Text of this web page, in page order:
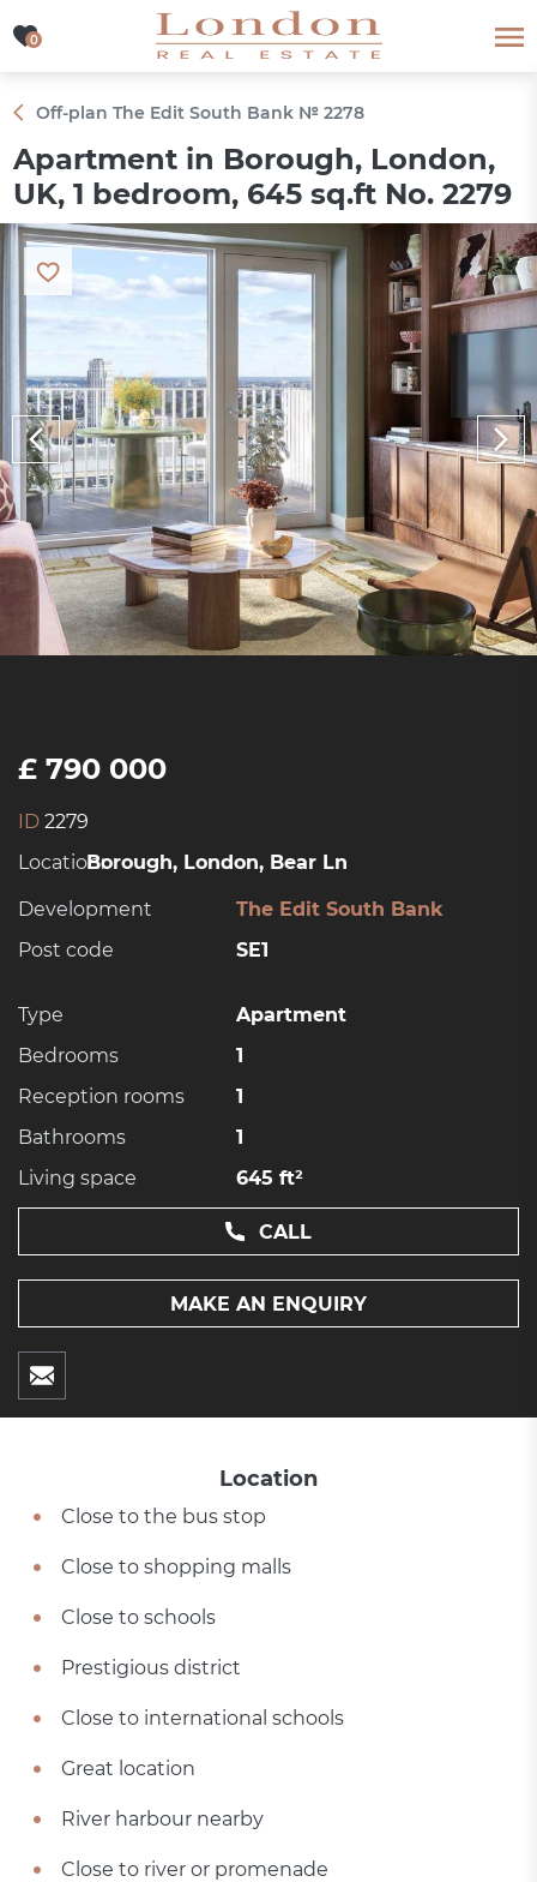
0
0
Off-plan The Edit South Bank № 2278
Apartment in Borough, London,
UK, 1 bedroom, 645 sq.ft No. 2279
£ 790 000
ID 2279
Location:Borough, London, Bear Ln
Development
The Edit South Bank
Post code
SE1
Type
Apartment
Bedrooms
1
Reception rooms
1
Bathrooms
1
Living space
645 ft²
CALL
MAKE AN ENQUIRY
Location
Close to the bus stop
Close to shopping malls
Close to schools
Prestigious district
Close to international schools
Great location
River harbour nearby
Close to river or promenade